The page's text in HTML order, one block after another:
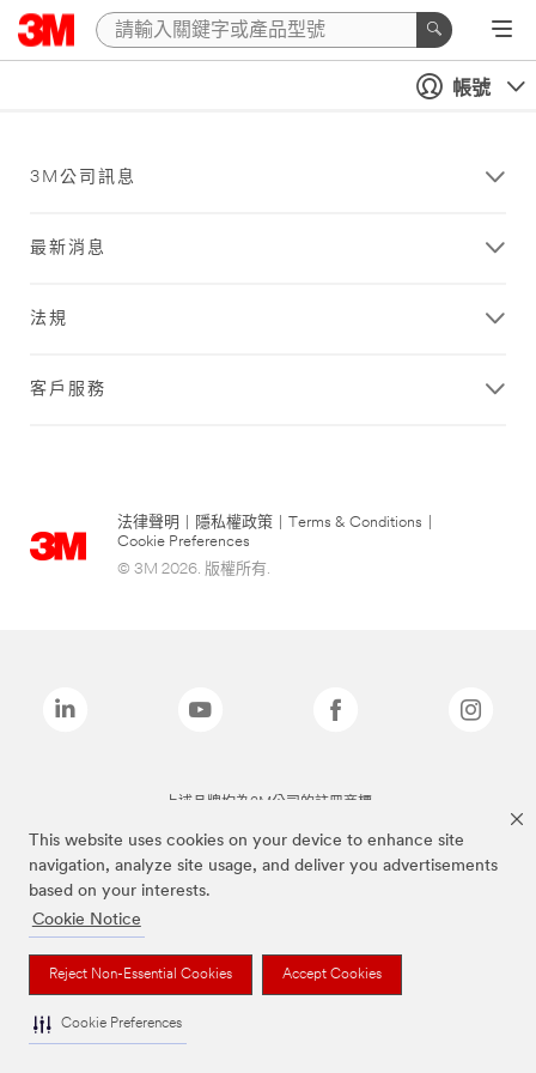
This website uses cookies on your device to enhance site
navigation, analyze site usage, and deliver you advertisements
based on your interests.
Cookie Notice
Reject Non-Essential Cookies Accept Cookies
Cookie Preferences
帳號
3M公司訊息
最新消息
法規
客戶服務
法律聲明 隱私權政策 Terms & Conditions
Cookie Preferences
© 3M 2026. 版權所有.
上述品牌均為3M公司的註冊商標